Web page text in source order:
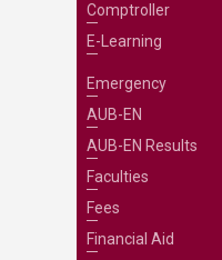
Comptroller
E-Learning
Emergency
AUB-EN
AUB-EN Results
Faculties
Fees
Financial Aid